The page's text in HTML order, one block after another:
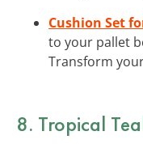
Cushion Set
to your pallet
Transform
8. Tropical